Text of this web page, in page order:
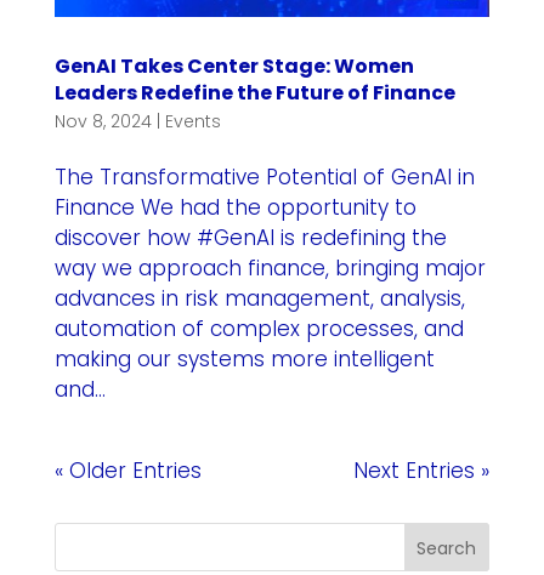
GenAI Takes Center Stage: Women
Leaders Redefine the Future of Finance
Nov 8, 2024| Events
The Transformative Potential of GenAI in
Finance We had the opportunity to
discover how #GenAI is redefining the
way we approach finance, bringing major
advances in risk management, analysis,
automation of complex processes, and
making our systems more intelligent
and...
« Older Entries Next Entries »
Search